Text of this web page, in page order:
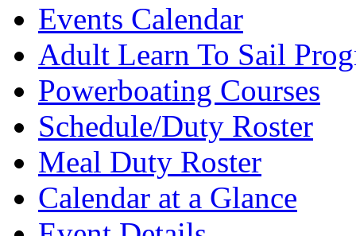
Events Calendar
Adult Learn To Sail
Powerboating Courses
Schedule/Duty Roster
Meal Duty Roster
Calendar at a Glance